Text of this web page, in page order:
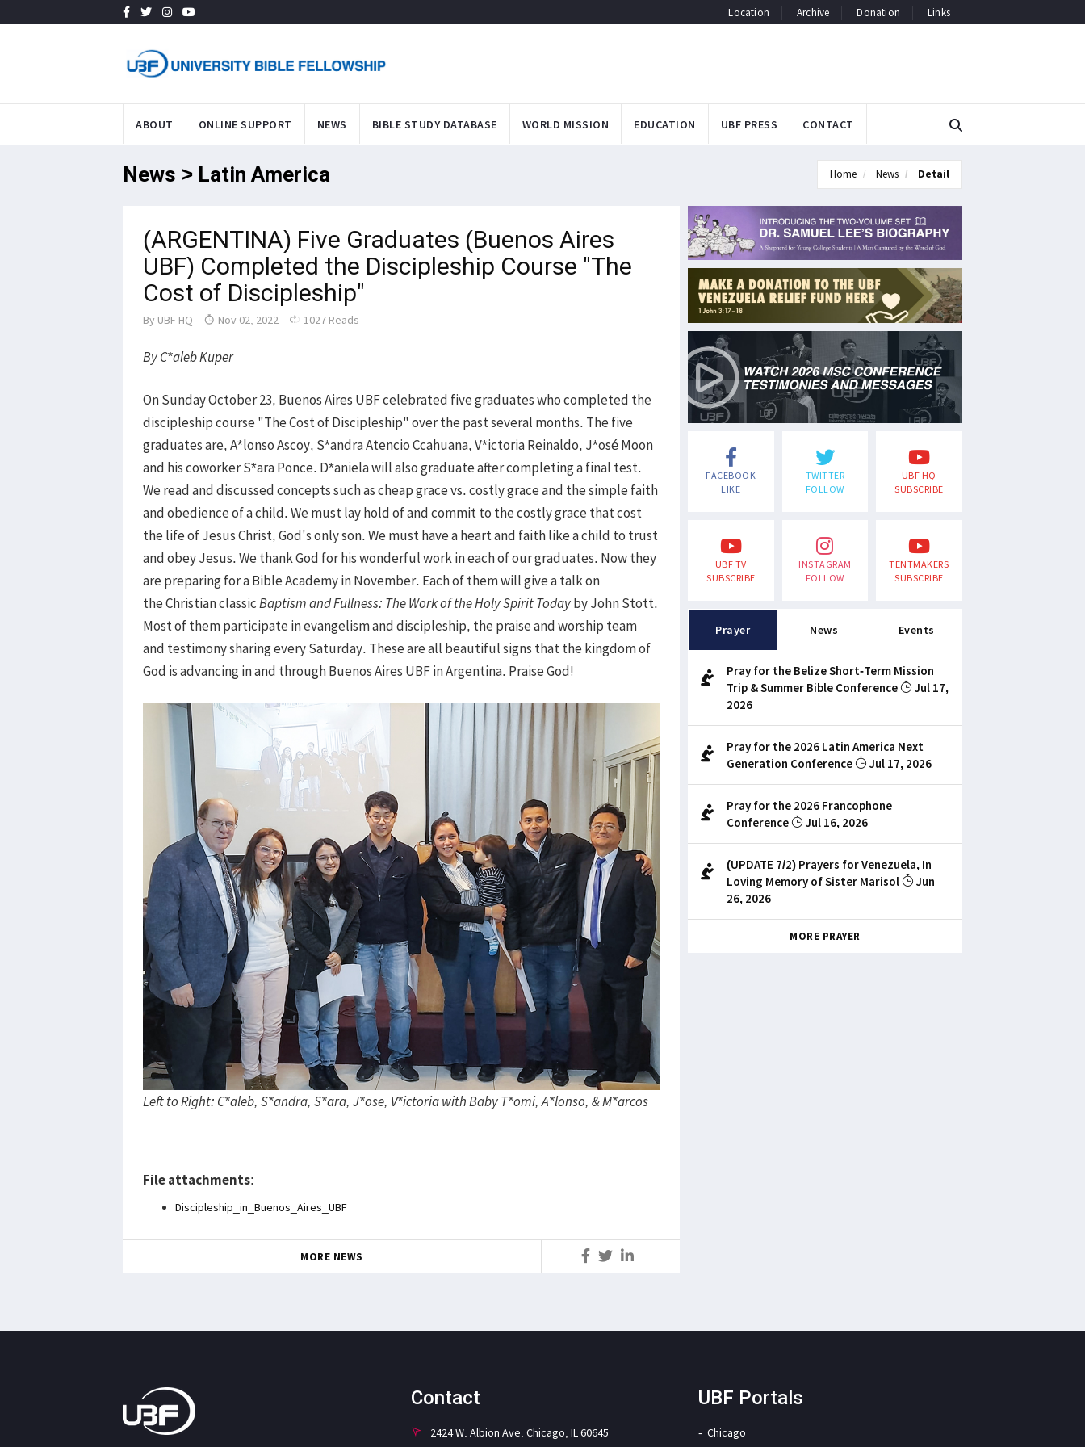
Location Archive Donation Links
ABOUT ONLINE SUPPORT NEWS BIBLE STUDY DATABASE WORLD MISSION EDUCATION UBF PRESS CONTACT
News > Latin America Home News Detail
(ARGENTINA) Five Graduates (Buenos Aires
UBF) Completed the Discipleship Course "The
Cost of Discipleship"
By UBF HQ Nov 02, 2022 1027 Reads
By C*aleb Kuper
On Sunday October 23, Buenos Aires UBF celebrated five graduates who completed the
discipleship course "The Cost of Discipleship" over the past several months. The five
graduates are, A*lonso Ascoy, S*andra Atencio Ccahuana, V*ictoria Reinaldo, J*osé Moon
and his coworker S*ara Ponce. D*aniela will also graduate after completing a final test.
We read and discussed concepts such as cheap grace vs. costly grace and the simple faith
and obedience of a child. We must lay hold of and commit to the costly grace that cost
the life of Jesus Christ, God's only son. We must have a heart and faith like a child to trust
and obey Jesus. We thank God for his wonderful work in each of our graduates. Now they
are preparing for a Bible Academy in November. Each of them will give a talk on
the Christian classicBaptism and Fullness: The Work of the Holy Spirit Todayby John Stott.
Most of them participate in evangelism and discipleship, the praise and worship team
and testimony sharing every Saturday. These are all beautiful signs that the kingdom of
God is advancing in and through Buenos Aires UBF in Argentina. Praise God!
Left to Right: C*aleb, S*andra, S*ara, J*ose, V*ictoria with Baby T*omi, A*lonso, & M*arcos
File attachments:
Discipleship_in_Buenos_Aires_UBF
MORE NEWS
FACEBOOK
LIKE
TWITTER
FOLLOW
UBF HQ
SUBSCRIBE
UBF TV
SUBSCRIBE
INSTAGRAM
FOLLOW
TENTMAKERS
SUBSCRIBE
Prayer News Events
Pray for the Belize Short-Term Mission
Trip & Summer Bible Conference
Jul 17,
2026
Pray for the 2026 Latin America Next
Generation Conference
Jul 17, 2026
Pray for the 2026 Francophone
Conference
Jul 16, 2026
(UPDATE 7/2) Prayers for Venezuela, In
Loving Memory of Sister Marisol
Jun
26, 2026
MORE PRAYER
Contact
2424 W. Albion Ave. Chicago, IL 60645
UBF Portals
Chicago